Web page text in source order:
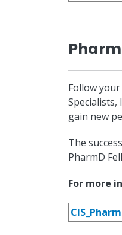
Follow
gain new
The
PharmD
For more